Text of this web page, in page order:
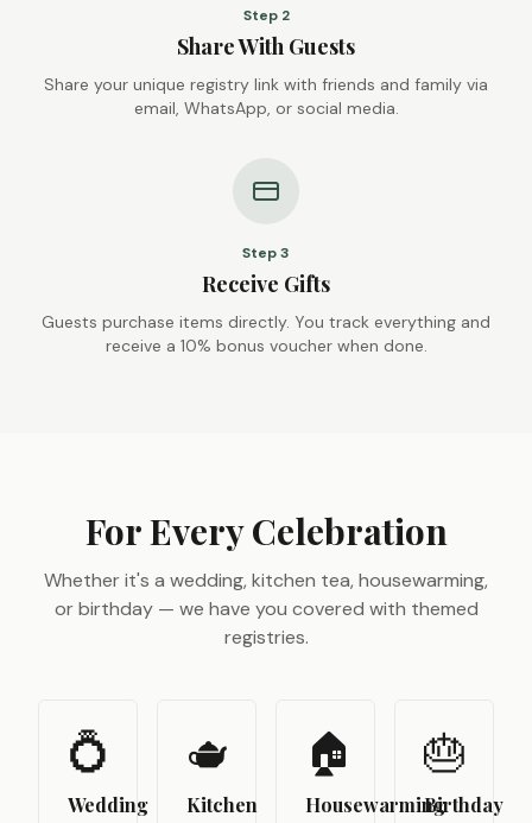
Step 2
Share With Guests
Share your unique registry link with friends and family via
email, WhatsApp, or social media.
Step3
Receive Gifts
Guests purchase items directly. You track everything and
receive a 10% bonus voucher when done.
For Every Celebration
Whether it's a wedding, kitchen tea, housewarming,
or birthday — we have you covered with themed
registries.
💍
Wedding
🫖
Kitchen
🏠
Housewarming
🎂
Birthday